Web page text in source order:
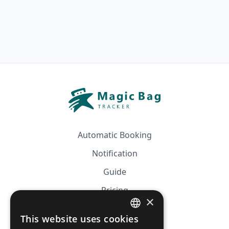
Automatic Booking
Notification
Guide
Pricing
Affiliation
FRENCH
×
This website uses cookies